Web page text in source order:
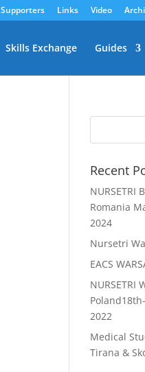
Supporters Links Video
Skills Exchange Guides
Recent
NURSETRI
Romania
2024
Nursetri
EACS
NURSETRI
2022
Medical
Tirana &